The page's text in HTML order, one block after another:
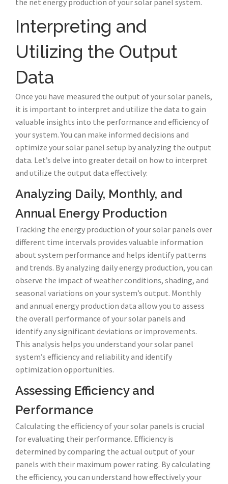
the net energy production of your solar panel system.
Interpreting and
Utilizing the Output
Data
Once you have measured the output of your solar panels,
it is important to interpret and utilize the data to gain
valuable insights into the performance and efficiency of
your system. You can make informed decisions and
optimize your solar panel setup by analyzing the output
data. Let’s delve into greater detail on how to interpret
and utilize the output data effectively:
Analyzing Daily, Monthly, and
Annual Energy Production
Tracking the energy production of your solar panels over
different time intervals provides valuable information
about system performance and helps identify patterns
and trends. By analyzing daily energy production, you can
observe the impact of weather conditions, shading, and
seasonal variations on your system’s output. Monthly
and annual energy production data allow you to assess
the overall performance of your solar panels and
identify any significant deviations or improvements.
This analysis helps you understand your solar panel
system’s efficiency and reliability and identify
optimization opportunities.
Assessing Efficiency and
Performance
Calculating the efficiency of your solar panels is crucial
for evaluating their performance. Efficiency is
determined by comparing the actual output of your
panels with their maximum power rating. By calculating
the efficiency, you can understand how effectively your